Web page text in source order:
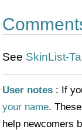
See SkinList-
User notes : If
your name.
help newcomers